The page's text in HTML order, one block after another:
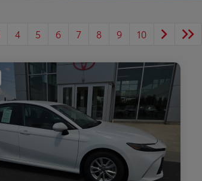
4 5 6 7 8 9 10